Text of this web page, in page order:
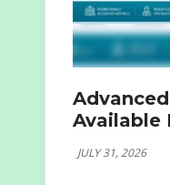
Available
JULY 31, 2026